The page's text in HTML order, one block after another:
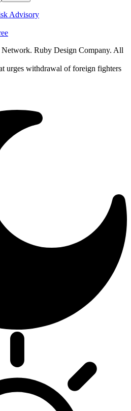
Advisory
Ruby Design Company. All
urges withdrawal of foreign fighters